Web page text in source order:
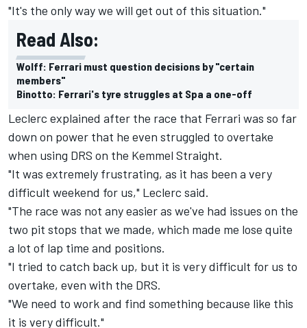
"It's the only way we will get out of this situation."
Read Also:
Wolff: Ferrari must question decisions by "certain
members"
Binotto: Ferrari's tyre struggles at Spa a one-off
Leclerc explained after the race that Ferrari was so far
down on power that he even struggled to overtake
when using DRS on the Kemmel Straight.
"It was extremely frustrating, as it has been a very
difficult weekend for us," Leclerc said.
"The race was not any easier as we've had issues on the
two pit stops that we made, which made me lose quite
a lot of lap time and positions.
"I tried to catch back up, but it is very difficult for us to
overtake, even with the DRS.
"We need to work and find something because like this
it is very difficult."